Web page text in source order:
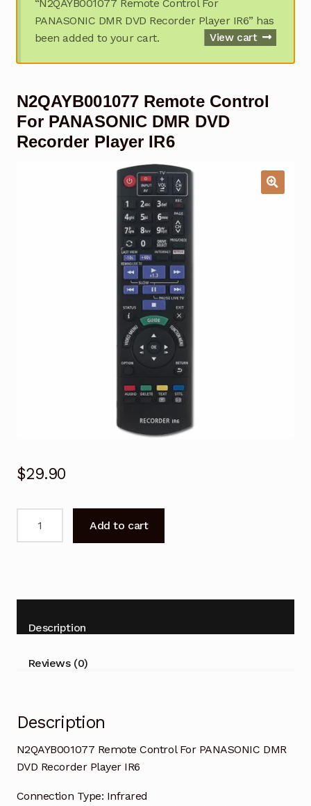
Garage Door Remote
Checkout
“N2QAYB001077 Remote Control For
PANASONIC DMR DVD Recorder Player IR6” has
been added to your cart.
View cart
N2QAYB001077 Remote Control
For PANASONIC DMR DVD
Recorder Player IR6
$29.90
Remote
DMR
Recorder
Add to cart
Description
Reviews (0)
Description
N2QAYB001077 Remote Control For PANASONIC DMR
DVD Recorder Player IR6
Connection Type: Infrared